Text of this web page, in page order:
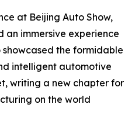
at Beijing Auto Show,
an immersive experience
the formidable
intelligent automotive
writing a new chapter for
on the world